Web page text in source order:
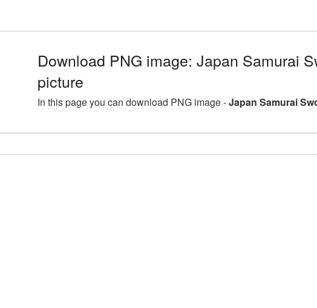
Download PNG image: Japan Samurai
picture
In this page you can download PNG image -Japan Samurai